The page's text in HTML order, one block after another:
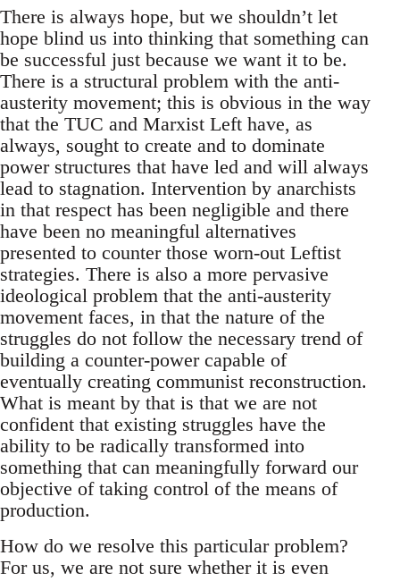
There is always hope, but we shouldn’t let
hope blind us into thinking that something can
be successful just because we want it to be.
There is a structural problem with the anti-
austerity movement; this is obvious in the way
that the TUC and Marxist Left have, as
always, sought to create and to dominate
power structures that have led and will always
lead to stagnation. Intervention by anarchists
in that respect has been negligible and there
have been no meaningful alternatives
presented to counter those worn-out Leftist
strategies. There is also a more pervasive
ideological problem that the anti-austerity
movement faces, in that the nature of the
struggles do not follow the necessary trend of
building a counter-power capable of
eventually creating communist reconstruction.
What is meant by that is that we are not
confident that existing struggles have the
ability to be radically transformed into
something that can meaningfully forward our
objective of taking control of the means of
production.
How do we resolve this particular problem?
For us, we are not sure whether it is even